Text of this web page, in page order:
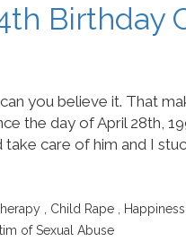
Birthday
you believe it. That
the day of April 28th,
care of him and I
, Child Rape , Happiness
of Sexual Abuse